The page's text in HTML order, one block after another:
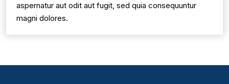
aspernatur aut odit aut fugit, sed quia consequuntur
magni dolores.